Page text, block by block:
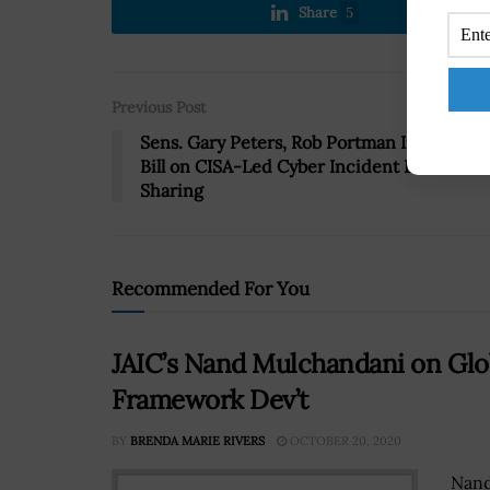
Share 5
Previous Post
Sens. Gary Peters, Rob Portman Introduce
Bill on CISA-Led Cyber Incident Data
Sharing
Recommended For You
JAIC’s Nand Mulchandani on
Framework Dev’t
BY BRENDA MARIE RIVERS OCTOBER 20, 2020